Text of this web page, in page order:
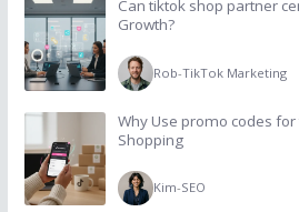
Can tiktok shop partner
Growth?
Rob-TikTok Marketing
Why Use promo codes
Shopping
Kim-SEO